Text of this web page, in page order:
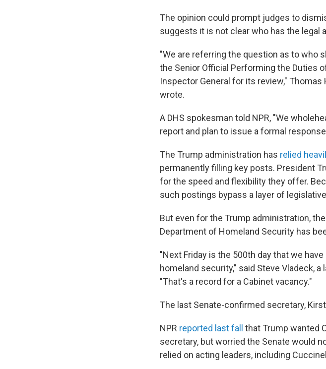
The opinion could prompt judges to
suggests it is not clear who has the legal
"We are referring the question as to who
the Senior Official Performing the Duties
Inspector General for its review,"
wrote.
A DHS spokesman told NPR, "We
report and plan to issue a formal
The Trump administration has relied
permanently filling key posts. President
for the speed and flexibility they offer.
such postings bypass a layer of
But even for the Trump administration,
Department of Homeland Security has
"Next Friday is the 500th day that we
homeland security," said Steve Vladeck,
"That's a record for a Cabinet vacancy."
The last Senate-confirmed secretary,
NPR reported last fall
that Trump wanted
secretary, but worried the Senate would
relied on acting leaders, including